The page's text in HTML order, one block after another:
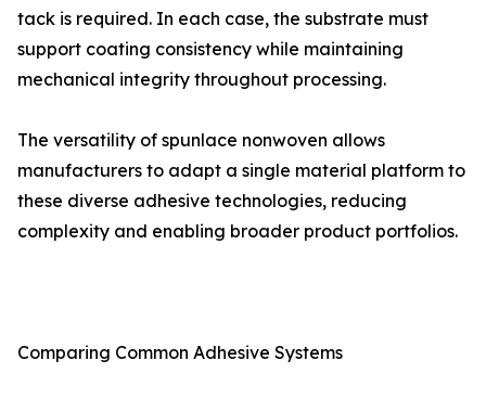
tack is required. In each case, the substrate must
support coating consistency while maintaining
mechanical integrity throughout processing.
The versatility of spunlace nonwoven allows
manufacturers to adapt a single material platform to
these diverse adhesive technologies, reducing
complexity and enabling broader product portfolios.
Comparing Common Adhesive Systems